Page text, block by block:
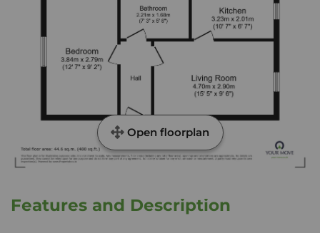
Open floorplan
Features and Description